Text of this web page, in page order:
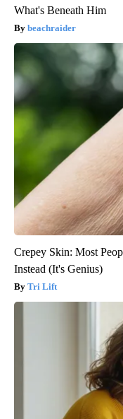
What's Beneath Him
beachraider
Crepey Skin: Most
Instead (It's Genius)
Tri Lift